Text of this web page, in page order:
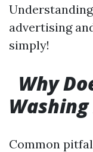
advertising
simply!
Why
Common